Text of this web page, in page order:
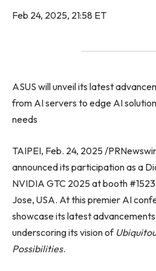
Feb 24, 2025, 21:58 ET
ASUS will unveil its latest
from AI servers to edge AI
needs
TAIPEI, Feb. 24, 2025 /
announced its participation as a
NVIDIA GTC 2025 at booth #1523
Jose, USA. At this premier AI
showcase its latest
underscoring its vision of
Possibilities.